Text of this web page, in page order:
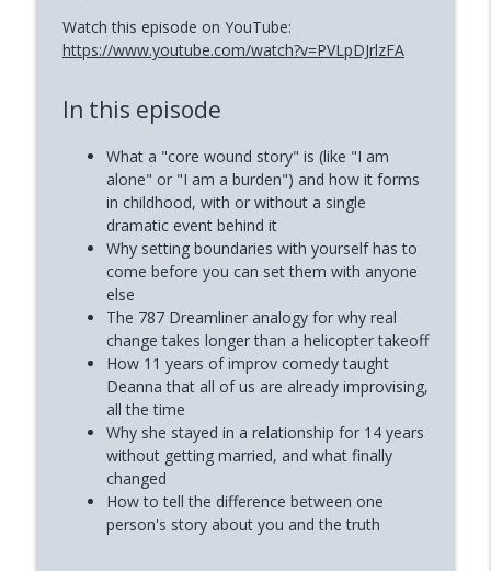
Phoenix and Flame Podcast
Watch this episode on YouTube:
https://www.youtube.com/watch?v=PVLpDJrlzFA
In this episode
What a "core wound story" is (like "I am
alone" or "I am a burden") and how it forms
in childhood, with or without a single
dramatic event behind it
Why setting boundaries with yourself has to
come before you can set them with anyone
else
The 787 Dreamliner analogy for why real
change takes longer than a helicopter takeoff
How 11 years of improv comedy taught
Deanna that all of us are already improvising,
all the time
Why she stayed in a relationship for 14 years
without getting married, and what finally
changed
How to tell the difference between one
person's story about you and the truth